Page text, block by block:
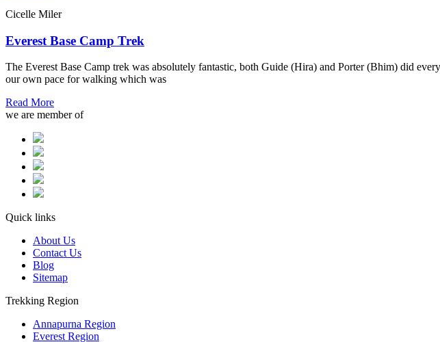
Cicelle Miler
Everest Base Camp Trek
The Everest Base Camp trek was absolutely fantastic, both Guide (Hira) and Porter (Bhim) did
our own pace for walking which was
Read More
we are member of
Quick links
About Us
Contact Us
Blog
Sitemap
Trekking Region
Annapurna Region
Everest Region